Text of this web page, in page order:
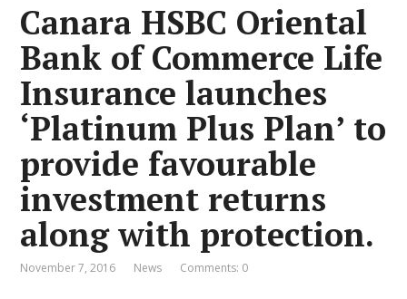
Canara HSBC Oriental
Bank of Commerce Life
Insurance launches
‘Platinum Plus Plan’ to
provide favourable
investment returns
along with protection.
November 7, 2016 News Comments: 0